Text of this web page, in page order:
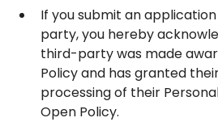
If you submit an
party, you hereby
third-party was made
Policy and has granted
processing of their
Open Policy.